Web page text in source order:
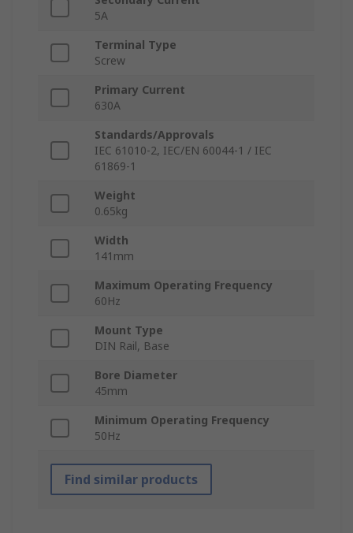
5A
Terminal Type
Screw
Primary Current
630A
Standards/Approvals
IEC 61010-2, IEC/EN 60044-1 / IEC
61869-1
Weight
0.65kg
Width
141mm
Maximum Operating Frequency
60Hz
Mount Type
DIN Rail, Base
Bore Diameter
45mm
Minimum Operating Frequency
50Hz
Find similar products